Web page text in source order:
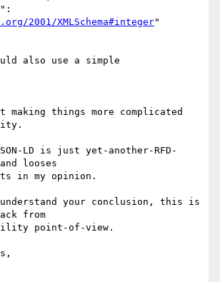
2001/XMLSchema#integer"
also use a simple
things more complicated
LD is just yet-another-RFD-
looses
in my opinion.
your conclusion, this is
from
point-of-view.